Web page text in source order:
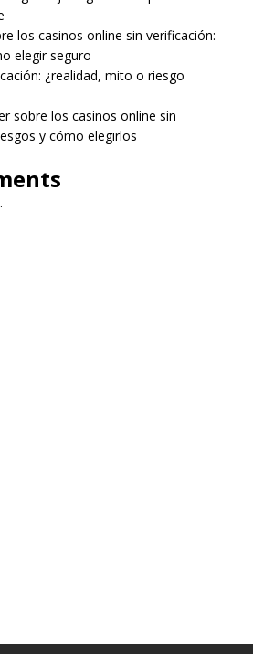
los casinos online sin verificación:
elegir seguro
¿realidad, mito o riesgo
sobre los casinos online sin
y cómo elegirlos